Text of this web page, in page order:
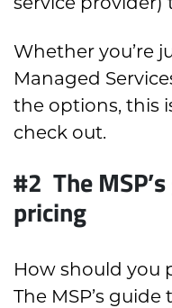
Whether you’re
Managed
the options, this
check out.
#2 The
pricing
How should you
The MSP’s